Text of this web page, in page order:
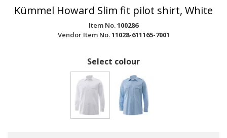
Kümmel Howard Slim fit pilot shirt, White
Item No.100286
Vendor Item No.11028-611165-7001
Select colour